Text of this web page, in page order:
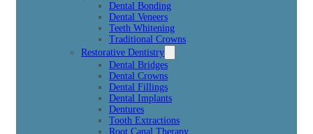
Dental Bonding
Dental Veneers
Teeth Whitening
Traditional Crowns
Restorative Dentistry
Dental Bridges
Dental Crowns
Dental Fillings
Dental Implants
Dentures
Tooth Extractions
Root Canal Therapy